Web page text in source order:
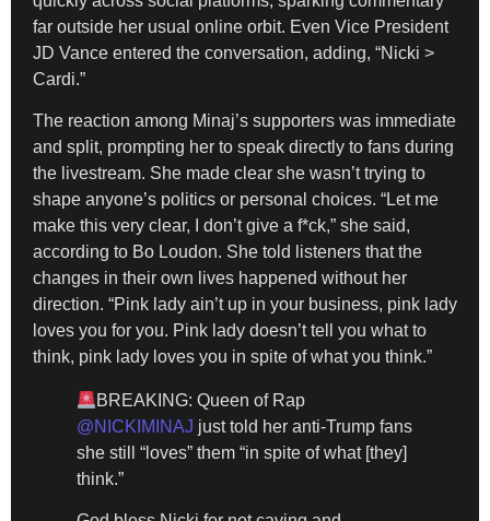
far outside her usual online orbit. Even Vice President
JD Vance entered the conversation, adding, “Nicki >
Cardi.”
The reaction among Minaj’s supporters was immediate
and split, prompting her to speak directly to fans during
the livestream. She made clear she wasn’t trying to
shape anyone’s politics or personal choices. “Let me
make this very clear, I don’t give a f*ck,” she said,
according to Bo Loudon. She told listeners that the
changes in their own lives happened without her
direction. “Pink lady ain’t up in your business, pink lady
loves you for you. Pink lady doesn’t tell you what to
think, pink lady loves you in spite of what you think.”
BREAKING: Queen of Rap
@NICKIMINAJ just told her anti-Trump fans
she still “loves” them “in spite of what [they]
think.”